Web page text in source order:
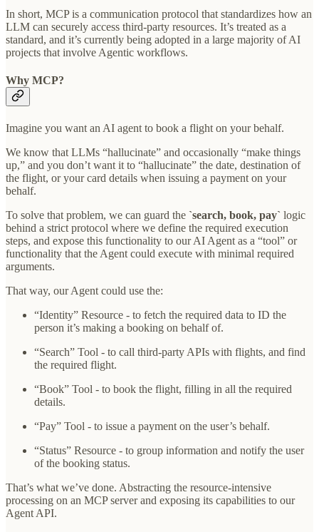
In short, MCP is a communication protocol that standardizes how an
LLM can securely access third-party resources. It’s treated as a
standard, and it’s currently being adopted in a large majority of AI
projects that involve Agentic workflows.
Why MCP?
Imagine you want an AI agent to book a flight on your behalf.
We know that LLMs “hallucinate” and occasionally “make things
up,” and you don’t want it to “hallucinate” the date, destination of
the flight, or your card details when issuing a payment on your
behalf.
To solve that problem, we can guard the `search, book, pay` logic
behind a strict protocol where we define the required execution
steps, and expose this functionality to our AI Agent as a “tool” or
functionality that the Agent could execute with minimal required
arguments.
That way, our Agent could use the:
“Identity” Resource - to fetch the required data to ID the
person it’s making a booking on behalf of.
“Search” Tool - to call third-party APIs with flights, and find
the required flight.
“Book” Tool - to book the flight, filling in all the required
details.
“Pay” Tool - to issue a payment on the user’s behalf.
“Status” Resource - to group information and notify the user
of the booking status.
That’s what we’ve done. Abstracting the resource-intensive
processing on an MCP server and exposing its capabilities to our
Agent API.